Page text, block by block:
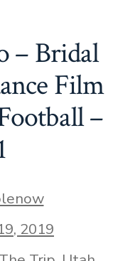
Day
42
– Bridal
Film
–
2019